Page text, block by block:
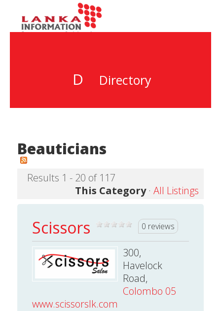
D Directory
Beauticians
Results 1 - 20 of 117
This Category· All Listings
Scissors 0 reviews
300,
Havelock
Road,
Colombo 05
www.scissorslk.com